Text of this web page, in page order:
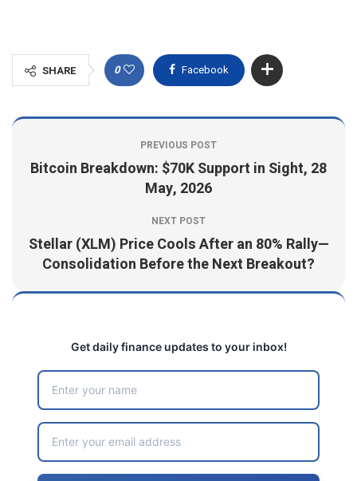
SHARE 0 Facebook
PREVIOUS POST
Bitcoin Breakdown: $70K Support in Sight, 28
May, 2026
NEXT POST
Stellar (XLM) Price Cools After an 80% Rally—
Consolidation Before the Next Breakout?
Get daily finance updates to your inbox!